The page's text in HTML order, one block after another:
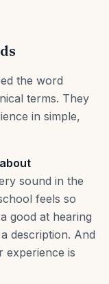
the word
terms. They
in simple,
sound in the
feels so
good at hearing
description. And
experience is